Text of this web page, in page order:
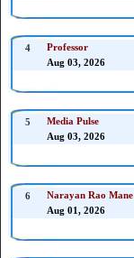
4 Professor
Aug 03, 2026
5 Media Pulse
Aug 03, 2026
6 Narayan Rao Mane
Aug 01, 2026